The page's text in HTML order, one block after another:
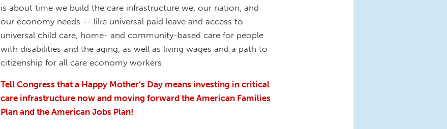
is about time we build the care infrastructure we, our nation, and
our economy needs -- like universal paid leave and access to
universal child care, home- and community-based care for people
with disabilities and the aging, as well as living wages and a path to
citizenship for all care economy workers.
Tell Congress that a Happy Mother’s Day means investing in critical
care infrastructure now and moving forward the American Families
Plan and the American Jobs Plan!